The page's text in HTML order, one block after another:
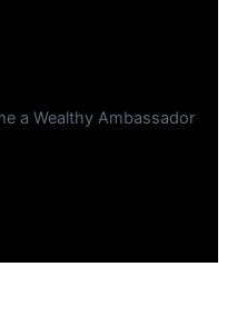
a Wealthy Ambassador